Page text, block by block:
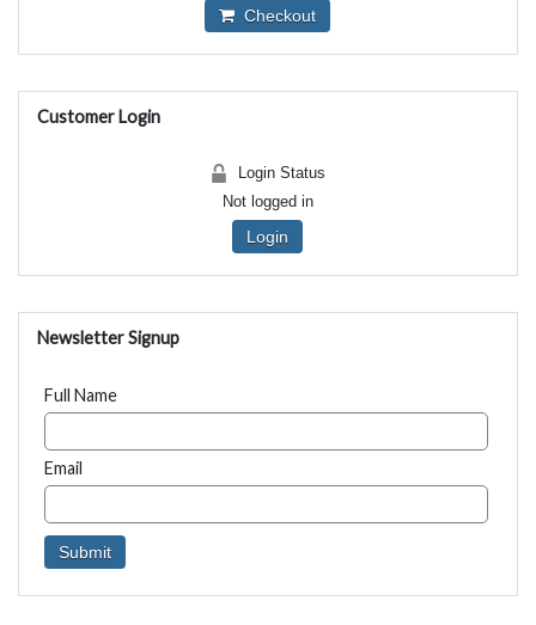
Checkout
Customer Login
Login Status
Not logged in
Login
Newsletter Signup
Full Name
Email